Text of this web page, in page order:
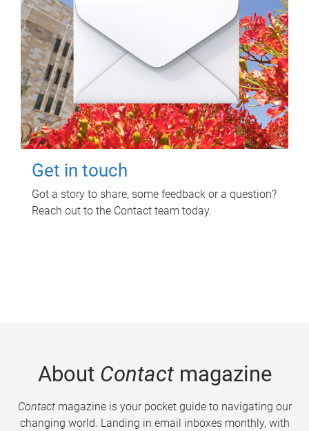
Get in touch
Got a story to share, some feedback or a question?
Reach out to the Contact team today.
About Contactmagazine
Contactmagazine is your pocket guide to navigating our
changing world. Landing in email inboxes monthly, with